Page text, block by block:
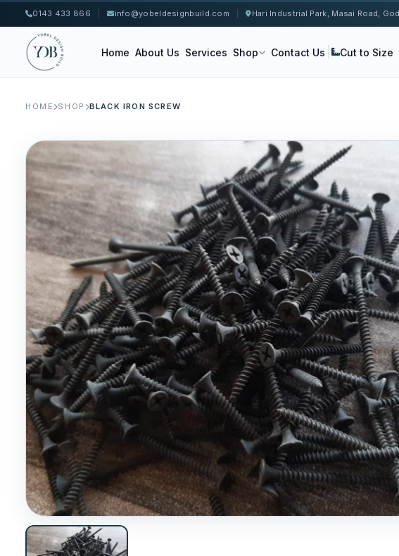
0143 433 866 info@yobeldesignbuild.com Hari Industrial Park, Masai Road,
Home About Us Services Shop Contact Us Cut to Size
HOME SHOP BLACK IRON SCREW